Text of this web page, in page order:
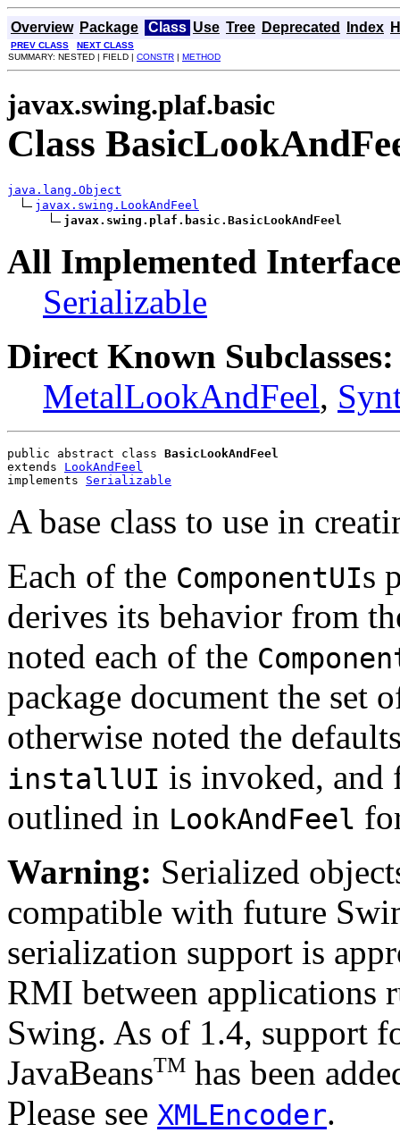
Overview Package Class Use Tree Deprecated Index
PREV CLASS
NEXT CLASS
SUMMARY: NESTED | FIELD | CONSTR | METHOD
javax.swing.plaf.basic
Class
java.lang.Object
javax.swing.LookAndFeel
javax.swing.plaf.basic.BasicLookAndFeel
All Implemented
Serializable
Direct Known Subclasses:
MetalLookAndFeel,
public abstract class BasicLookAndFeel
extends LookAndFeel
implements Serializable
A base class to use in
Each of the ComponentUIs
derives its behavior from
noted each of the
package document the set
otherwise noted the
installUI is invoked, and
outlined in LookAndFeel
Warning: Serialized
compatible with future
serialization support is
RMI between applications
Swing. As of 1.4, support
JavaBeansTM has been
Please see XMLEncoder.